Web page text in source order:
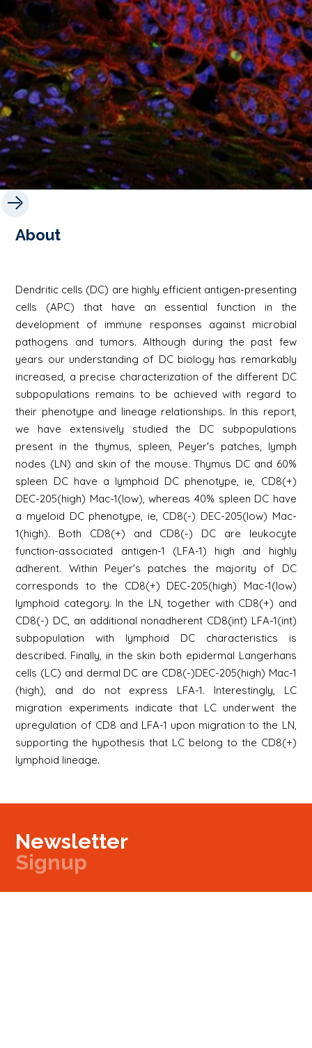
About
Dendritic cells (DC) are highly efficient antigen-presenting
cells (APC) that have an essential function in the
development of immune responses against microbial
pathogens and tumors. Although during the past few
years our understanding of DC biology has remarkably
increased, a precise characterization of the different DC
subpopulations remains to be achieved with regard to
their phenotype and lineage relationships. In this report,
we have extensively studied the DC subpopulations
present in the thymus, spleen, Peyer's patches, lymph
nodes (LN) and skin of the mouse. Thymus DC and 60%
spleen DC have a lymphoid DC phenotype, ie, CD8(+)
DEC-205(high) Mac-1(low), whereas 40% spleen DC have
a myeloid DC phenotype, ie, CD8(-) DEC-205(low) Mac-
1(high). Both CD8(+) and CD8(-) DC are leukocyte
function-associated antigen-1 (LFA-1) high and highly
adherent. Within Peyer's patches the majority of DC
corresponds to the CD8(+) DEC-205(high) Mac-1(low)
lymphoid category. In the LN, together with CD8(+) and
CD8(-) DC, an additional nonadherent CD8(int) LFA-1(int)
subpopulation with lymphoid DC characteristics is
described. Finally, in the skin both epidermal Langerhans
cells (LC) and dermal DC are CD8(-)DEC-205(high) Mac-1
(high), and do not express LFA-1. Interestingly, LC
migration experiments indicate that LC underwent the
upregulation of CD8 and LFA-1 upon migration to the LN,
supporting the hypothesis that LC belong to the CD8(+)
lymphoid lineage.
Newsletter
Signup